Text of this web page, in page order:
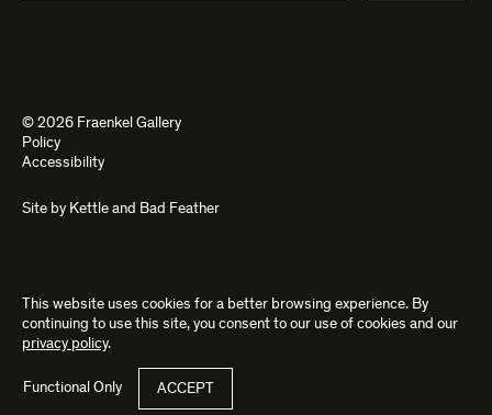
© 2026 Fraenkel Gallery
Policy
Accessibility
Site by Kettle and Bad Feather
This website uses cookies for a better browsing experience. By
continuing to use this site, you consent to our use of cookies and our
privacy policy.
Functional Only ACCEPT